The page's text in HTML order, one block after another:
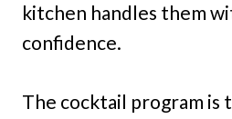
kitchen handles them
confidence.
The cocktail program is